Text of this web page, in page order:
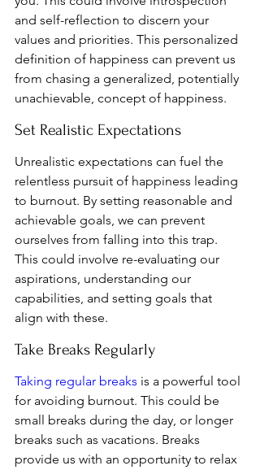
and self-reflection to discern your
values and priorities. This personalized
definition of happiness can prevent us
from chasing a generalized, potentially
unachievable, concept of happiness.
Set Realistic Expectations
Unrealistic expectations can fuel the
relentless pursuit of happiness leading
to burnout. By setting reasonable and
achievable goals, we can prevent
ourselves from falling into this trap.
This could involve re-evaluating our
aspirations, understanding our
capabilities, and setting goals that
align with these.
Take Breaks Regularly
Taking regular breaks is a powerful tool
for avoiding burnout. This could be
small breaks during the day, or longer
breaks such as vacations. Breaks
provide us with an opportunity to relax